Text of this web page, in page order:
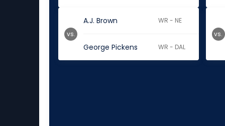
A.J. Brown WR - NE
George Pickens WR - DAL
vs. vs.